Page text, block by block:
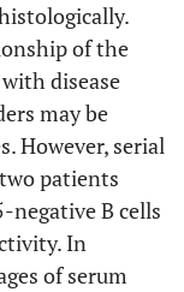
of the
disease
may be
However, serial
patients
B cells
In
of serum